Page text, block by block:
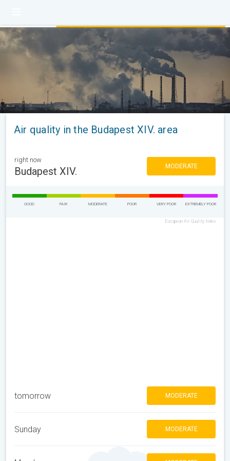
Air quality in the Budapest XIV. area
right now
Budapest XIV. MODERATE
GOOD FAIR MODERATE POOR VERY POOR EXTREMELY POOR
European Air Quality Index
tomorrow MODERATE
Sunday MODERATE